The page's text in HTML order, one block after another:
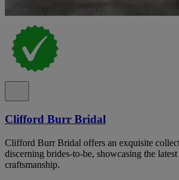
Clifford Burr Bridal
Clifford Burr Bridal offers an exquisite
discerning brides-to-be, showcasing the
craftsmanship.